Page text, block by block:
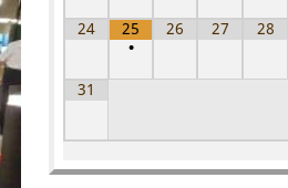
24
25
•
26 27 28
31